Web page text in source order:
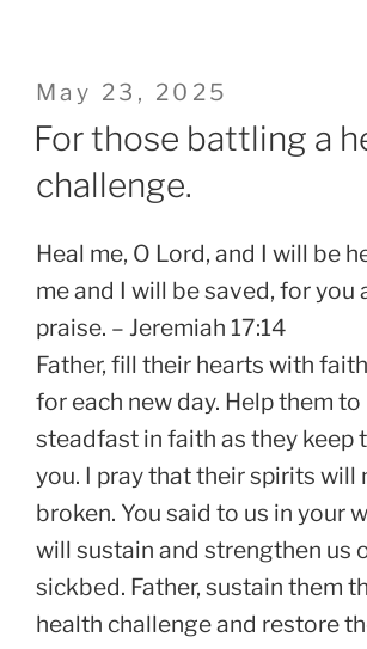
Posted
on
May 23, 2025
For those battling a
challenge.
Heal me, O Lord, and I will be
me and I will be saved, for you
praise. – Jeremiah 17:14
Father, fill their hearts with
for each new day. Help them
steadfast in faith as they keep
you. I pray that their spirits will
broken. You said to us in your
will sustain and strengthen us
sickbed. Father, sustain them
health challenge and restore